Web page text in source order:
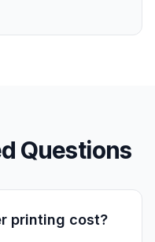
Questions
printing cost?